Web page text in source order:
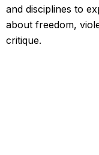
and disciplines to
about freedom,
critique.